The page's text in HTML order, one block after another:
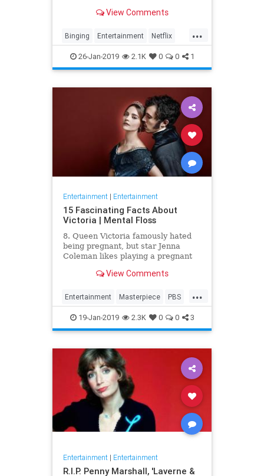
moment when you finish a series
Yes it's an annoying feeling, but
whatever you're…
View Comments
...
Binging Entertainment Netflix
WhatToWatch
26-Jan-2019 2.1K 0 0 1
Entertainment| Entertainment
15 Fascinating Facts About
Victoria | Mental Floss
8. Queen Victoria famously hated
being pregnant, but star Jenna
Coleman likes playing a pregnant
View Comments
...
Entertainment Masterpiece PBS
Television Victoria
19-Jan-2019 2.3K 0 0 3
Entertainment| Entertainment
R.I.P. Penny Marshall, 'Laverne &